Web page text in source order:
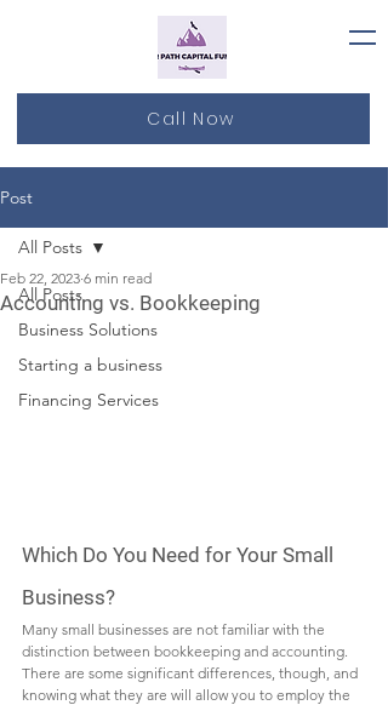
Call Now
Post
All Posts
Business Solutions
Starting a business
Financing Services
All Posts
Accounting vs. Bookkeeping
Feb 22, 2023 6 min read
Which Do You Need for Your Small
Business?
Many small businesses are not familiar with the
distinction between bookkeeping and accounting.
There are some significant differences, though, and
knowing what they are will allow you to employ the